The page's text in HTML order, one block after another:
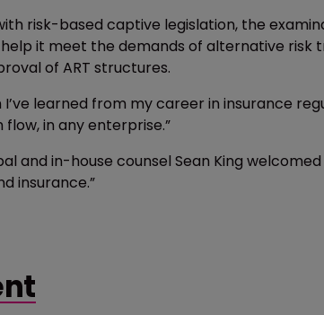
risk-based captive legislation, the
it meet the demands of alternative risk
of ART structures.
I’ve learned from my career in insurance
in any enterprise.”
and in-house counsel Sean King
insurance.”